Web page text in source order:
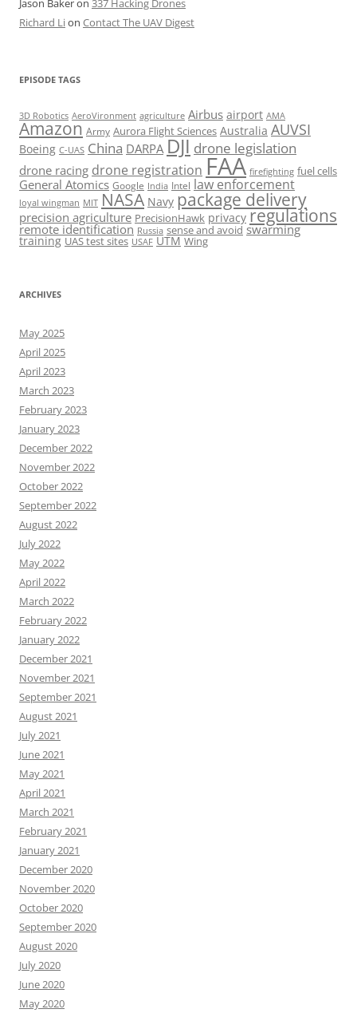
Jason Bakeron 337 Hacking Drones
Richard Lion Contact The UAV Digest
EPISODE TAGS
3D Robotics AeroVironment agriculture Airbus airport AMA
Amazon Army Aurora Flight Sciences Australia AUVSI
Boeing C-UAS China DARPA DJI drone legislation
drone racing drone registration FAA firefighting fuel cells
General Atomics Google India Intel law enforcement
loyal wingman MIT NASA Navy package delivery
precision agriculture PrecisionHawk privacy regulations
remote identification Russia sense and avoid swarming
training UAS test sites USAF UTM Wing
ARCHIVES
May 2025
April 2025
April 2023
March 2023
February 2023
January 2023
December 2022
November 2022
October 2022
September 2022
August 2022
July 2022
May 2022
April 2022
March 2022
February 2022
January 2022
December 2021
November 2021
September 2021
August 2021
July 2021
June 2021
May 2021
April 2021
March 2021
February 2021
January 2021
December 2020
November 2020
October 2020
September 2020
August 2020
July 2020
June 2020
May 2020